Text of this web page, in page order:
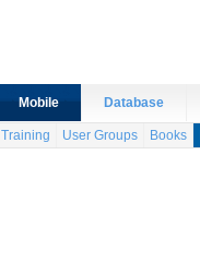
Mobile Database
Training User Groups Books